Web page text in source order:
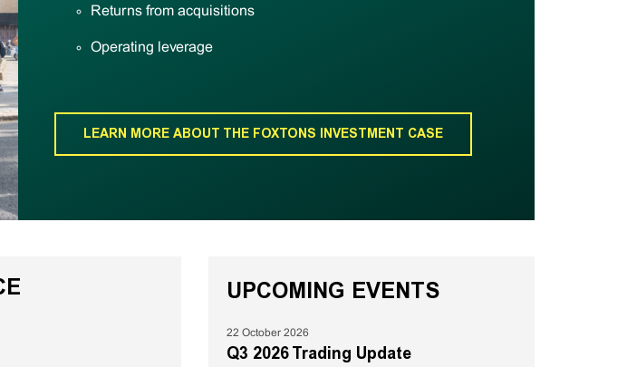
Returns from acquisitions
Operating leverage
LEARN MORE ABOUT THE FOXTONS INVESTMENT CASE
UPCOMING EVENTS
22 October 2026
Q3 2026 Trading Update